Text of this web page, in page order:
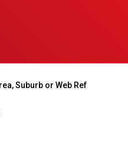
Suburb or Web Ref